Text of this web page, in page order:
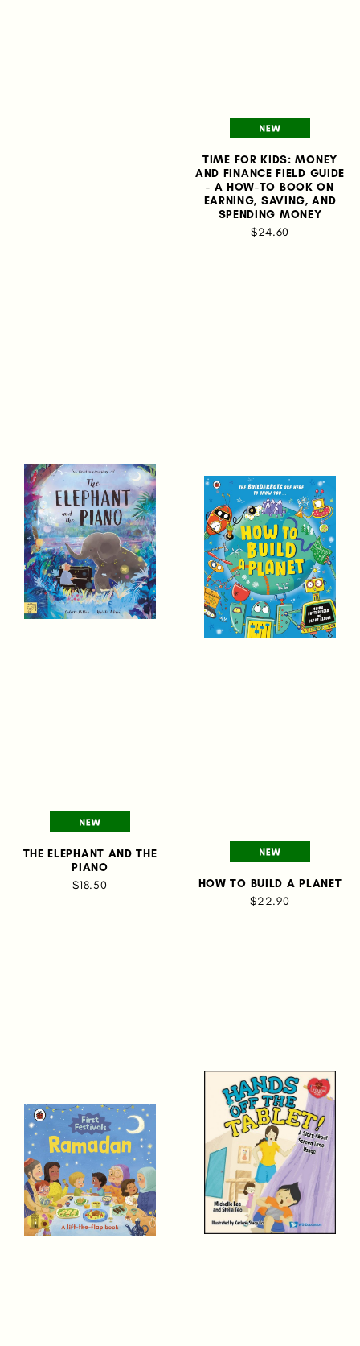
TIME FOR KIDS: MONEY
AND FINANCE FIELD GUIDE
- A HOW-TO BOOK ON
EARNING, SAVING, AND
SPENDING MONEY
$24.60
THE ELEPHANT AND THE
PIANO
$18.50
HOW TO BUILD A PLANET
$22.90